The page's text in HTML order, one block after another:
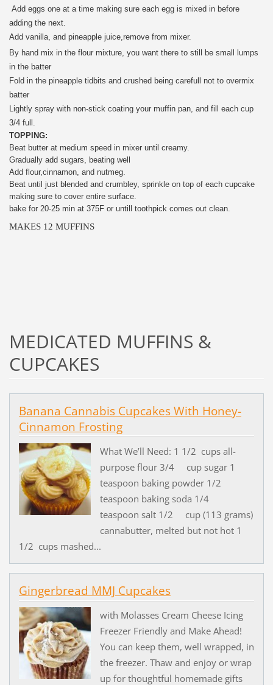
Add eggs one at a time making sure each egg is mixed in before
adding the next.
Add vanilla, and pineapple juice,remove from mixer.
By hand mix in the flour mixture, you want there to still be small lumps
in the batter
Fold in the pineapple tidbits and crushed being carefull not to overmix
batter
Lightly spray with non-stick coating your muffin pan, and fill each cup
3/4 full.
TOPPING:
Beat butter at medium speed in mixer until creamy.
Gradually add sugars, beating well
Add flour,cinnamon, and nutmeg.
Beat until just blended and crumbley, sprinkle on top of each cupcake
making sure to cover entire surface.
bake for 20-25 min at 375F or untill toothpick comes out clean.
MAKES 12 MUFFINS
MEDICATED MUFFINS &
CUPCAKES
Banana Cannabis Cupcakes With Honey-
Cinnamon Frosting
What We’ll Need: 1 1/2 cups all-
purpose flour 3/4 cup sugar 1
teaspoon baking powder 1/2
teaspoon baking soda 1/4
teaspoon salt 1/2 cup (113 grams)
cannabutter, melted but not hot 1
1/2 cups mashed...
Gingerbread MMJ Cupcakes
with Molasses Cream Cheese Icing
Freezer Friendly and Make Ahead!
You can keep them, well wrapped, in
the freezer. Thaw and enjoy or wrap
up for thoughtful homemade gifts